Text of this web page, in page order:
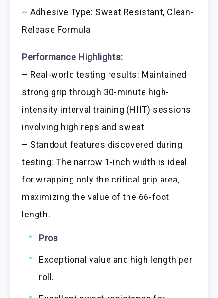
– Adhesive Type: Sweat Resistant, Clean-
Release Formula
Performance Highlights:
– Real-world testing results: Maintained
strong grip through 30-minute high-
intensity interval training (HIIT) sessions
involving high reps and sweat.
– Standout features discovered during
testing: The narrow 1-inch width is ideal
for wrapping only the critical grip area,
maximizing the value of the 66-foot
length.
Pros
Exceptional value and high length per
roll.